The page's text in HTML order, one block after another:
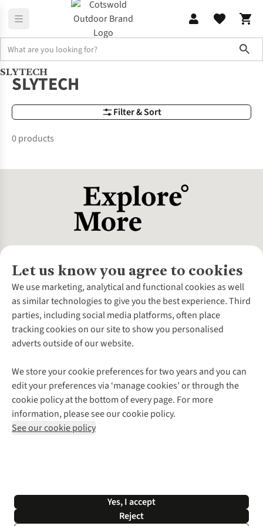
Brands SLYTECH
SLYTECH
Filter & Sort
SLYTECH
0 products
Let us know you agree to cookies
We use marketing, analytical and functional cookies as well
as similar technologies to give you the best experience. Third
parties, including social media platforms, often place
tracking cookies on our site to show you personalised
adverts outside of our website.
We store your cookie preferences for two years and you can
edit your preferences via ‘manage cookies’ or through the
cookie policy at the bottom of every page. For more
information, please see our cookie policy.
See our cookie policy
Yes, I accept
Reject
About Us
About Cotswold Outdoor
Environmental Criteria
Careers
Our Outdoor Partners
Explore More
Gender Pay Gap
Modern Slavery Statement
Press Releases
Customer Services
Contact Us
Help Centre
Delivery
Payment
Returns & Exchanges
Corporate & Group Sales
Gift Cards & eVouchers
Find a Store
Home Delivery
Click & Collect
Student Discount
Follow us for more outside
Shop with our sister sites
*Terms & Conditions | Privacy Policy | Cookie Policy |
© 2026 Cotswold Outdoor Group Ltd. All rights reserved.